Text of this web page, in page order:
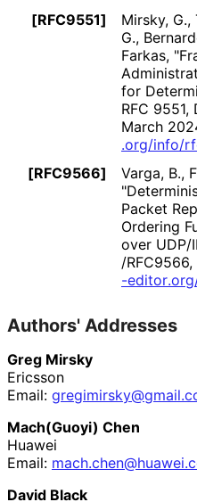
[RFC9551]
Mirsky, G.,
G.,
Farkas,
for
RFC 9551,
March
.org/info/
[RFC9566]
Varga, B.,
Packet
Ordering
over UDP/
/RFC9566,
-editor.org
Authors' Addresses
Greg Mirsky
Ericsson
Email: gregimirsky@gmail
Mach(Guoyi) Chen
Huawei
Email: mach.chen@huawei
David Black